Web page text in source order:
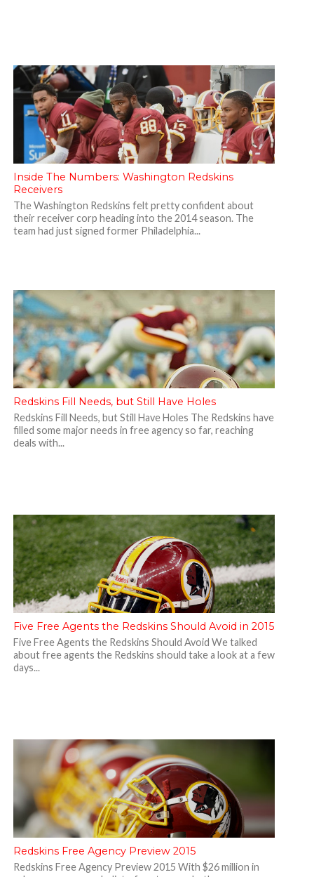
Inside The Numbers: Washington Redskins
Receivers
The Washington Redskins felt pretty confident about
their receiver corp heading into the 2014 season. The
team had just signed former Philadelphia...
Redskins Fill Needs, but Still Have Holes
Redskins Fill Needs, but Still Have Holes The Redskins have
filled some major needs in free agency so far, reaching
deals with...
Five Free Agents the Redskins Should Avoid in 2015
Five Free Agents the Redskins Should Avoid We talked
about free agents the Redskins should take a look at a few
days...
Redskins Free Agency Preview 2015
Redskins Free Agency Preview 2015 With $26 million in